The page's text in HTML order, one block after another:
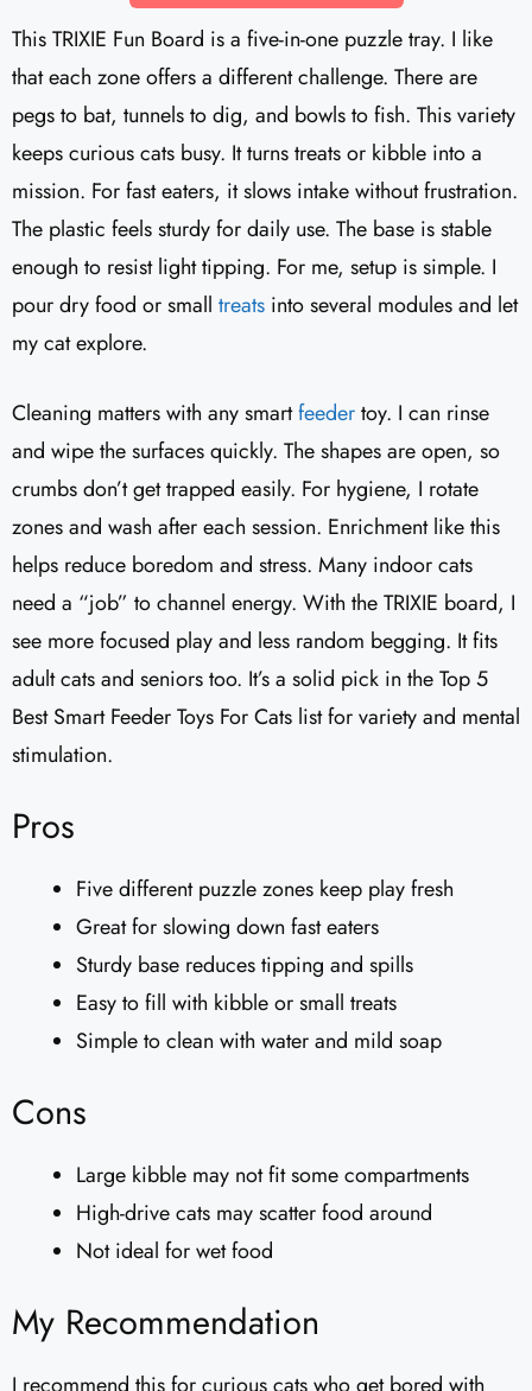
This TRIXIE Fun Board is a five-in-one puzzle tray. I like
that each zone offers a different challenge. There are
pegs to bat, tunnels to dig, and bowls to fish. This variety
keeps curious cats busy. It turns treats or kibble into a
mission. For fast eaters, it slows intake without frustration.
The plastic feels sturdy for daily use. The base is stable
enough to resist light tipping. For me, setup is simple. I
pour dry food or small treats into several modules and let
my cat explore.
Cleaning matters with any smartfeedertoy. I can rinse
and wipe the surfaces quickly. The shapes are open, so
crumbs don’t get trapped easily. For hygiene, I rotate
zones and wash after each session. Enrichment like this
helps reduce boredom and stress. Many indoor cats
need a “job” to channel energy. With the TRIXIE board, I
see more focused play and less random begging. It fits
adult cats and seniors too. It’s a solid pick in the Top 5
Best Smart Feeder Toys For Cats list for variety and mental
stimulation.
Pros
Five different puzzle zones keep play fresh
Great for slowing down fast eaters
Sturdy base reduces tipping and spills
Easy to fill with kibble or small treats
Simple to clean with water and mild soap
Cons
Large kibble may not fit some compartments
High-drive cats may scatter food around
Not ideal for wet food
My Recommendation